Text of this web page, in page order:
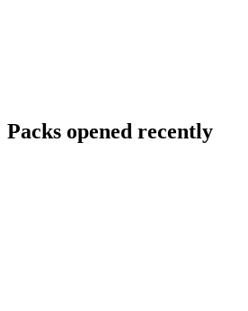
Packs opened recently